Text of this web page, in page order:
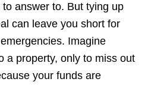
answer to. But tying up
can leave you short for
Imagine
a property, only to miss out
your funds are